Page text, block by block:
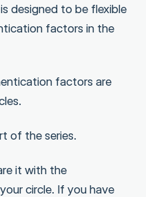
designed to be flexible
factors in the
factors are
of the series.
it with the
circle. If you have